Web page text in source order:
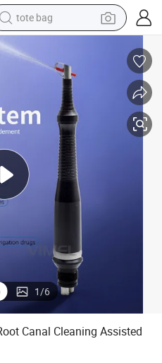
tote bag
wheel loader
pullover hoody
basketball shoe
sport shoe
1/6
Canal Cleaning Assisted